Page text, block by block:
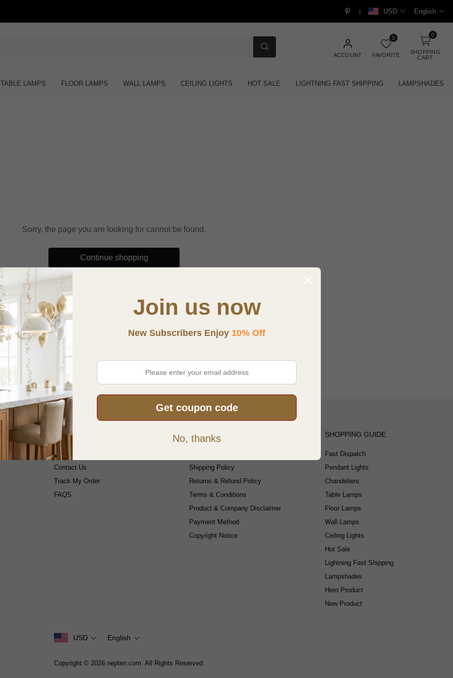
| USD English
ACCOUNT
0
FAVORITE
0
SHOPPING
CART
TABLE LAMPS FLOOR LAMPS WALL LAMPS CEILING LIGHTS HOT SALE LIGHTNING FAST SHIPPING LAMPSHADES
Sorry, the page you are looking for cannot be found.
Continue shopping
Join us now
New Subscribers Enjoy 10% Off
Get coupon code
No, thanks
INFORMATION
About Us
Contact Us
Track My Order
FAQS
POLICY NOTICE
Shipping Policy
Returns & Refund Policy
Terms & Conditions
Product & Company Disclaimer
Payment Method
Copyright Notice
SHOPPING GUIDE
Fast Dispatch
Pendant Lights
Chandeliers
Table Lamps
Floor Lamps
Wall Lamps
Ceiling Lights
Hot Sale
Lightning Fast Shipping
Lampshades
Hero Product
New Product
USD English
Copyright © 2026 nepten.com. All Rights Reserved.